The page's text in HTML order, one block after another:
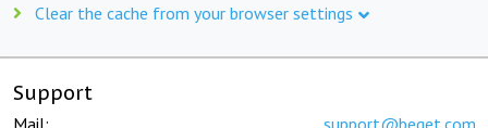
Clear the cache from your browser settings
Support
Mail: support@beget.com